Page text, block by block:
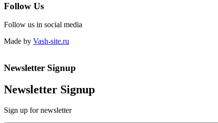
Follow Us
Follow us in social media
Made by Vash-site.ru
Newsletter Signup
Newsletter Signup
Sign up for newsletter